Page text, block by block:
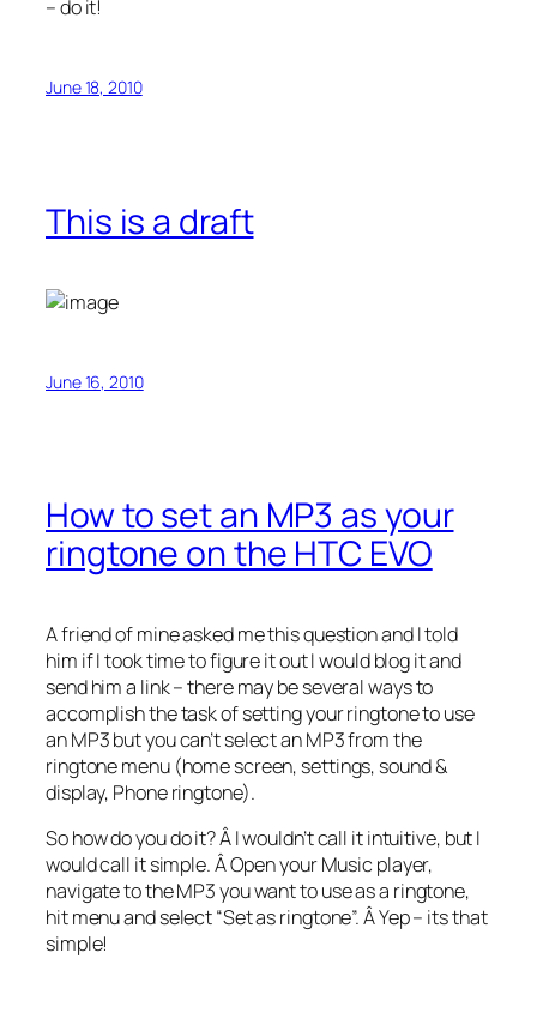
– do it!
June 18, 2010
This is a draft
June 16, 2010
How to set an MP3 as your
ringtone on the HTC EVO
A friend of mine asked me this question and I told
him if I took time to figure it out I would blog it and
send him a link – there may be several ways to
accomplish the task of setting your ringtone to use
an MP3 but you can’t select an MP3 from the
ringtone menu (home screen, settings, sound &
display, Phone ringtone).
So how do you do it? Â I wouldn’t call it intuitive, but I
would call it simple. Â Open your Music player,
navigate to the MP3 you want to use as a ringtone,
hit menu and select “Set as ringtone”. Â Yep – its that
simple!